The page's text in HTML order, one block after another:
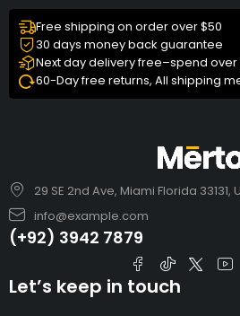
Free shipping on order over $50
30 days money back guarantee
Next day delivery free–spend over
60-Day free returns, All shipping
29 SE 2nd Ave, Miami Florida 33131,
info@example.com
(+92) 3942 7879
Let’s keep in touch